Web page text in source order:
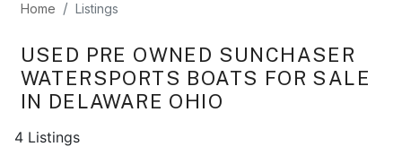
Home Listings
USED PRE OWNED SUNCHASER
WATERSPORTS BOATS FOR SALE
IN DELAWARE OHIO
4 Listings